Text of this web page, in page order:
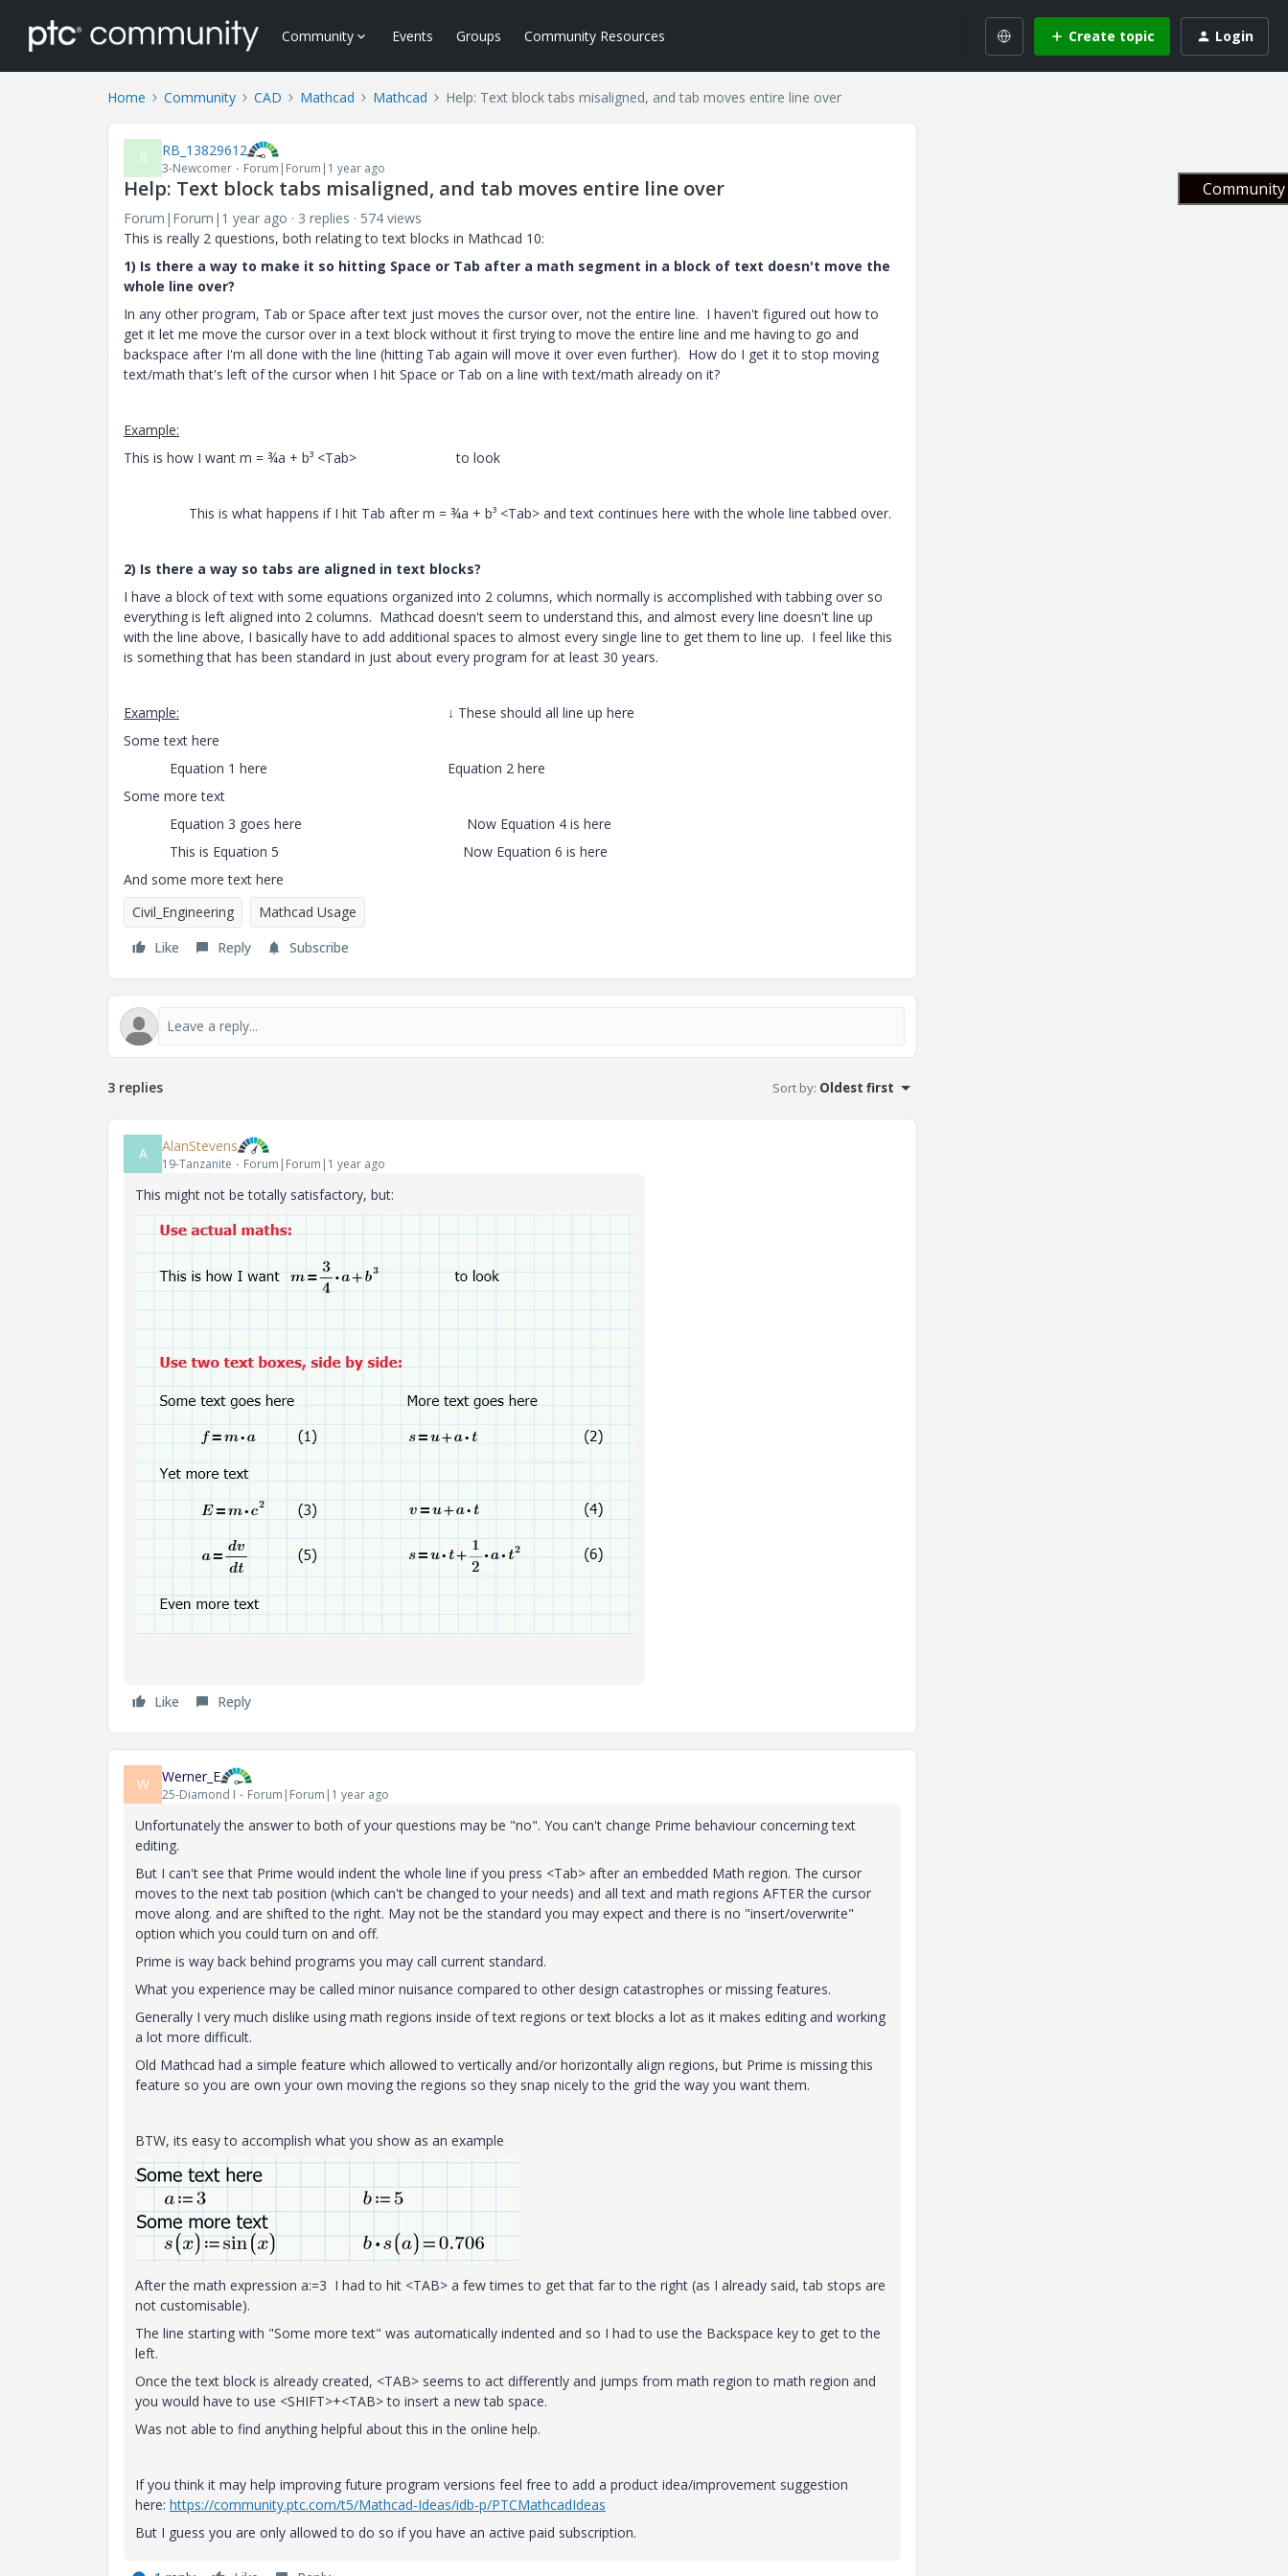
Community Events Groups Community Resources Create topic Login
Home Community CAD Mathcad Mathcad Help: Text block tabs misaligned, and tab moves entire line over
R RB_13829612
3-Newcomer Forum|Forum|1 year ago
Help: Text block tabs misaligned, and tab moves entire line over
Forum|Forum|1 year ago 3 replies
574 views
This is really 2 questions, both relating to text blocks in Mathcad 10:
1) Is there a way to make it so hitting Space or Tab after a math segment in a block of text doesn't move the
whole line over?
In any other program, Tab or Space after text just moves the cursor over, not the entire line. I haven't figured out how to
get it let me move the cursor over in a text block without it first trying to move the entire line and me having to go and
backspace after I'm all done with the line (hitting Tab again will move it over even further). How do I get it to stop moving
text/math that's left of the cursor when I hit Space or Tab on a line with text/math already on it?
Example:
This is how I want m = ¾a + b³ <Tab> to look
This is what happens if I hit Tab after m = ¾a + b³ <Tab> and text continues here with the whole line tabbed over.
2) Is there a way so tabs are aligned in text blocks?
I have a block of text with some equations organized into 2 columns, which normally is accomplished with tabbing over so
everything is left aligned into 2 columns. Mathcad doesn't seem to understand this, and almost every line doesn't line up
with the line above, I basically have to add additional spaces to almost every single line to get them to line up. I feel like this
is something that has been standard in just about every program for at least 30 years.
Example: ↓ These should all line up here
Some text here
Equation 1 here Equation 2 here
Some more text
Equation 3 goes here Now Equation 4 is here
This is Equation 5 Now Equation 6 is here
And some more text here
Civil_Engineering
Mathcad Usage
Like
Reply Subscribe
3 replies Sort by: Oldest first
A AlanStevens
19-Tanzanite Forum|Forum|1 year ago
This might not be totally satisfactory, but:
Like Reply
W Werner_E
25-Diamond I Forum|Forum|1 year ago
Unfortunately the answer to both of your questions may be "no". You can't change Prime behaviour concerning text
editing.
But I can't see that Prime would indent the whole line if you press <Tab> after an embedded Math region. The cursor
moves to the next tab position (which can't be changed to your needs) and all text and math regions AFTER the cursor
move along. and are shifted to the right. May not be the standard you may expect and there is no "insert/overwrite"
option which you could turn on and off.
Prime is way back behind programs you may call current standard.
What you experience may be called minor nuisance compared to other design catastrophes or missing features.
Generally I very much dislike using math regions inside of text regions or text blocks a lot as it makes editing and working
a lot more difficult.
Old Mathcad had a simple feature which allowed to vertically and/or horizontally align regions, but Prime is missing this
feature so you are own your own moving the regions so they snap nicely to the grid the way you want them.
BTW, its easy to accomplish what you show as an example
After the math expression a:=3 I had to hit <TAB> a few times to get that far to the right (as I already said, tab stops are
not customisable).
The line starting with "Some more text" was automatically indented and so I had to use the Backspace key to get to the
left.
Once the text block is already created, <TAB> seems to act differently and jumps from math region to math region and
you would have to use <SHIFT>+<TAB> to insert a new tab space.
Was not able to find anything helpful about this in the online help.
If you think it may help improving future program versions feel free to add a product idea/improvement suggestion
here: https://community.ptc.com/t5/Mathcad-Ideas/idb-p/PTCMathcadIdeas
But I guess you are only allowed to do so if you have an active paid subscription.